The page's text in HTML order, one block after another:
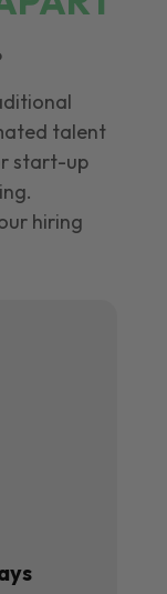
talent
start-up
hiring